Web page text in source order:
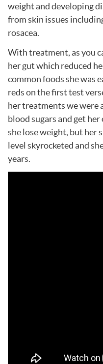
weight and developing
from skin issues
rosacea.
With treatment, as you
her gut which reduced
common foods she was
reds on the first test
her treatments we were
blood sugars and get
she lose weight, but her
level skyrocketed and
years.